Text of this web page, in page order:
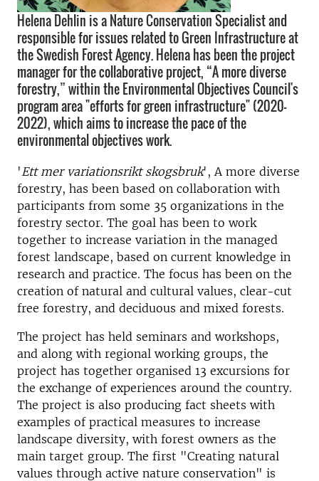
Helena Dehlin is a Nature Conservation Specialist and
responsible for issues related to Green Infrastructure at
the Swedish Forest Agency. Helena has been the project
manager for the collaborative project, “A more diverse
forestry,” within the Environmental Objectives Council's
program area "efforts for green infrastructure" (2020-
2022), which aims to increase the pace of the
environmental objectives work.
'Ett mer variationsrikt skogsbruk',A more diverse
forestry, has been based on collaboration with
participants from some 35 organizations in the
forestry sector. The goal has been to work
together to increase variation in the managed
forest landscape, based on current knowledge in
research and practice. The focus has been on the
creation of natural and cultural values, clear-cut
free forestry, and deciduous and mixed forests.
The project has held seminars and workshops,
and along with regional working groups, the
project has together organised 13 excursions for
the exchange of experiences around the country.
The project is also producing fact sheets with
examples of practical measures to increase
landscape diversity, with forest owners as the
main target group. The first "Creating natural
values through active nature conservation" is